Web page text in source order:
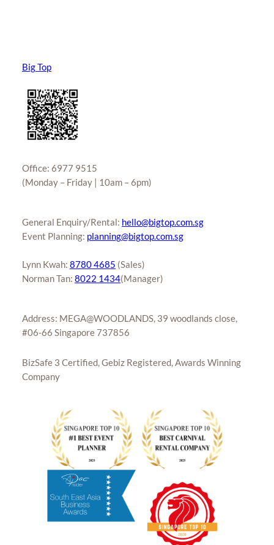
Big Top
Office: 6977 9515
(Monday – Friday | 10am – 6pm)
General Enquiry/Rental: hello@bigtop.com.sg
Event Planning: planning@bigtop.com.sg
Lynn Kwah: 8780 4685 (Sales)
Norman Tan: 8022 1434(Manager)
Address: MEGA@WOODLANDS, 39 woodlands close,
#06-66 Singapore 737856
BizSafe 3 Certified, Gebiz Registered, Awards Winning
Company